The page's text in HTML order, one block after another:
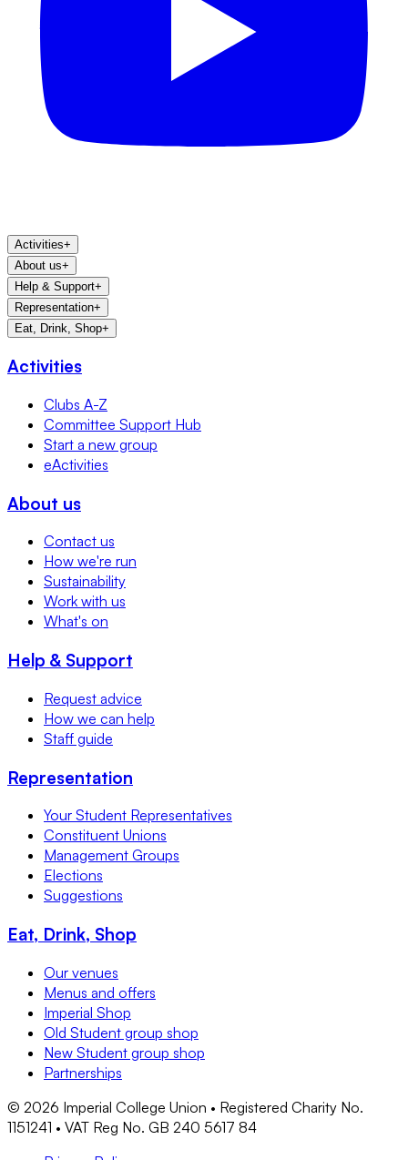
Activities+
About us+
Help & Support+
Representation+
Eat, Drink, Shop+
Activities
Clubs A-Z
Committee Support Hub
Start a new group
eActivities
About us
Contact us
How we're run
Sustainability
Work with us
What's on
Help & Support
Request advice
How we can help
Staff guide
Representation
Your Student Representatives
Constituent Unions
Management Groups
Elections
Suggestions
Eat, Drink, Shop
Our venues
Menus and offers
Imperial Shop
Old Student group shop
New Student group shop
Partnerships
© 2026 Imperial College Union • Registered Charity No.
1151241 • VAT Reg No. GB 240 5617 84